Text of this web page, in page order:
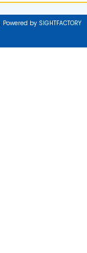
Powered by SIGHTFACTORY